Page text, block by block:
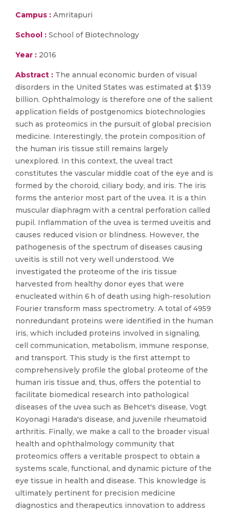
Campus : Amritapuri
School : School of Biotechnology
Year : 2016
Abstract : The annual economic burden of visual
disorders in the United States was estimated at $139
billion. Ophthalmology is therefore one of the salient
application fields of postgenomics biotechnologies
such as proteomics in the pursuit of global precision
medicine. Interestingly, the protein composition of
the human iris tissue still remains largely
unexplored. In this context, the uveal tract
constitutes the vascular middle coat of the eye and is
formed by the choroid, ciliary body, and iris. The iris
forms the anterior most part of the uvea. It is a thin
muscular diaphragm with a central perforation called
pupil. Inflammation of the uvea is termed uveitis and
causes reduced vision or blindness. However, the
pathogenesis of the spectrum of diseases causing
uveitis is still not very well understood. We
investigated the proteome of the iris tissue
harvested from healthy donor eyes that were
enucleated within 6 h of death using high-resolution
Fourier transform mass spectrometry. A total of 4959
nonredundant proteins were identified in the human
iris, which included proteins involved in signaling,
cell communication, metabolism, immune response,
and transport. This study is the first attempt to
comprehensively profile the global proteome of the
human iris tissue and, thus, offers the potential to
facilitate biomedical research into pathological
diseases of the uvea such as Behcet's disease, Vogt
Koyonagi Harada's disease, and juvenile rheumatoid
arthritis. Finally, we make a call to the broader visual
health and ophthalmology community that
proteomics offers a veritable prospect to obtain a
systems scale, functional, and dynamic picture of the
eye tissue in health and disease. This knowledge is
ultimately pertinent for precision medicine
diagnostics and therapeutics innovation to address